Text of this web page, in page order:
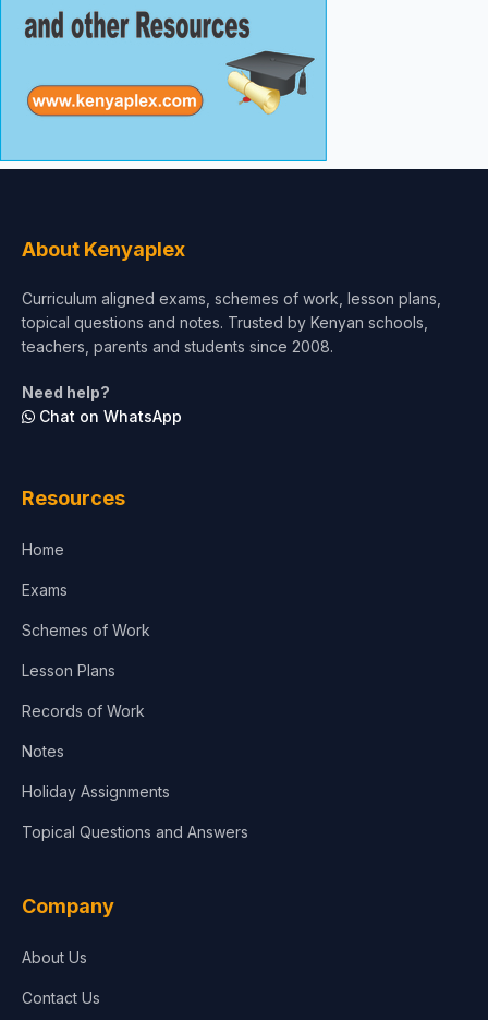
About Kenyaplex
Curriculum aligned exams, schemes of work, lesson plans,
topical questions and notes. Trusted by Kenyan schools,
teachers, parents and students since 2008.
Need help?
Chat on WhatsApp
Resources
Home
Exams
Schemes of Work
Lesson Plans
Records of Work
Notes
Holiday Assignments
Topical Questions and Answers
Company
About Us
Contact Us